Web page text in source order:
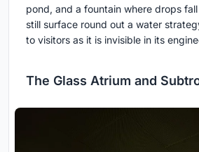
pond, and a fountain where drops
still surface round out a water
to visitors as it is invisible in its
The Glass Atrium and